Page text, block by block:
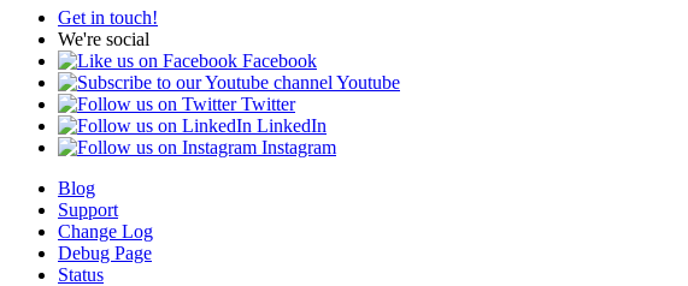
Get in touch!
We're social
Facebook
Youtube
Twitter
LinkedIn
Instagram
Blog
Support
Change Log
Debug Page
Status